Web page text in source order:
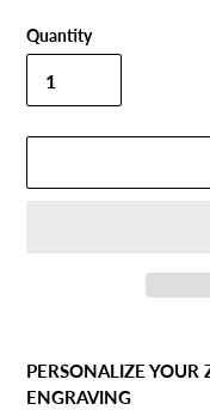
Quantity
product
to
PERSONALIZE
ENGRAVING